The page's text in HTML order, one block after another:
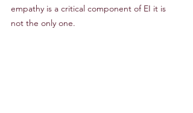
empathy is a critical component of EI it is
not the only one.